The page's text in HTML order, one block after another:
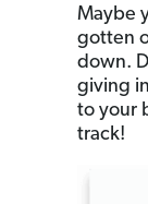
Maybe
gotten
down.
giving
to your
track!